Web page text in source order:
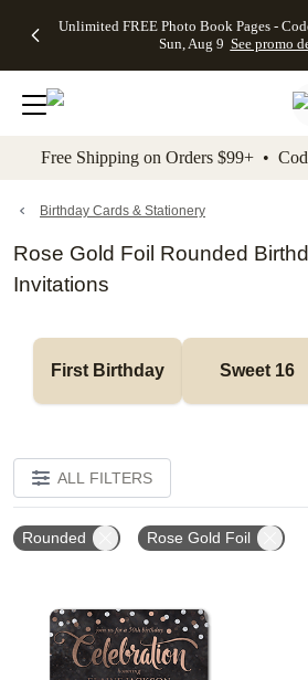
to main content Skip to footer
Unlimited FREE Photo Book Pages -
Sun, Aug 9 See promo
Off Almost
- No code
needed,
Ends Sun,
details
Cards + FREE
Addressing -
Code:
ADDRESSING,
details
Photo
FREE
Shipping -
Code:
Aug 9
details
Shipping
Orders
$99+ -
Code:
promo
All
Free Shipping on Orders $99+ •
Birthday Cards & Stationery
Rose Gold Foil Rounded
Invitations
First Birthday Sweet 16
ALL FILTERS
Rounded Rose Gold Foil
Add to